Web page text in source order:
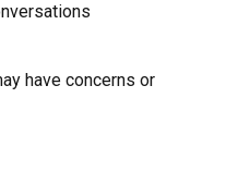
have concerns or